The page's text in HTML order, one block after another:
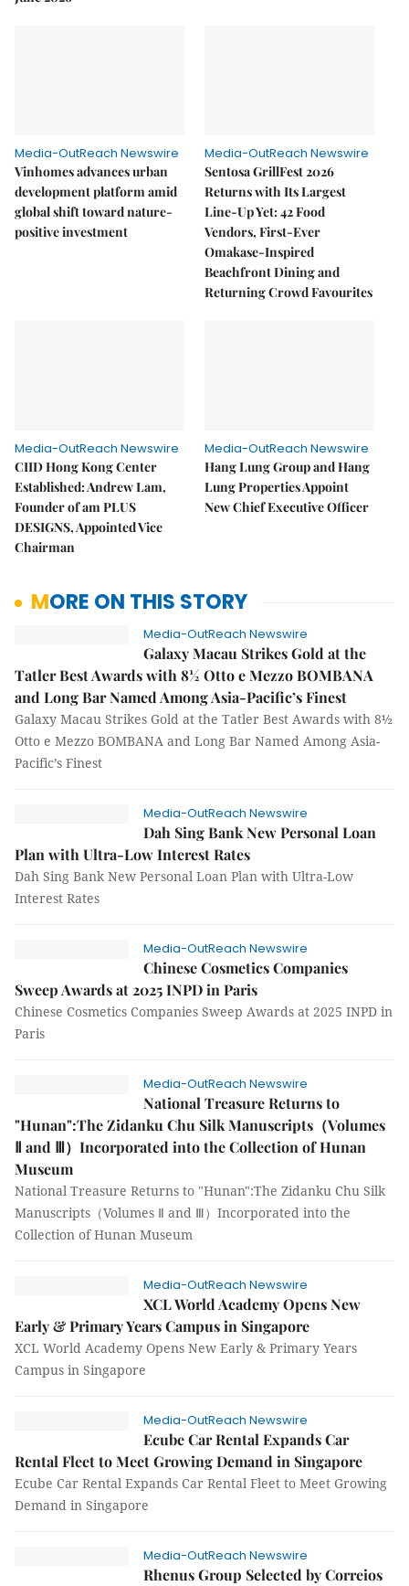
Media-OutReach Newswire
Vinhomes advances urban
development platform amid
global shift toward nature-
positive investment
Media-OutReach Newswire
Sentosa GrillFest 2026
Returns with Its Largest
Line-Up Yet: 42 Food
Vendors, First-Ever
Omakase-Inspired
Beachfront Dining and
Returning Crowd Favourites
Media-OutReach Newswire
CIID Hong Kong Center
Established: Andrew Lam,
Founder of am PLUS
DESIGNS, Appointed Vice
Chairman
Media-OutReach Newswire
Hang Lung Group and Hang
Lung Properties Appoint
New Chief Executive Officer
MORE ON THIS STORY
Media-OutReach Newswire
Galaxy Macau Strikes Gold at the
Tatler Best Awards with 8½ Otto e Mezzo BOMBANA
and Long Bar Named Among Asia-Pacific’s Finest
Galaxy Macau Strikes Gold at the Tatler Best Awards with 8½
Otto e Mezzo BOMBANA and Long Bar Named Among Asia-
Pacific’s Finest
Media-OutReach Newswire
Dah Sing Bank New Personal Loan
Plan with Ultra-Low Interest Rates
Dah Sing Bank New Personal Loan Plan with Ultra-Low
Interest Rates
Media-OutReach Newswire
Chinese Cosmetics Companies
Sweep Awards at 2025 INPD in Paris
Chinese Cosmetics Companies Sweep Awards at 2025 INPD in
Paris
Media-OutReach Newswire
National Treasure Returns to
"Hunan":The Zidanku Chu Silk Manuscripts（Volumes
Ⅱ and Ⅲ）Incorporated into the Collection of Hunan
Museum
National Treasure Returns to "Hunan":The Zidanku Chu Silk
Manuscripts（Volumes Ⅱ and Ⅲ）Incorporated into the
Collection of Hunan Museum
Media-OutReach Newswire
XCL World Academy Opens New
Early & Primary Years Campus in Singapore
XCL World Academy Opens New Early & Primary Years
Campus in Singapore
Media-OutReach Newswire
Ecube Car Rental Expands Car
Rental Fleet to Meet Growing Demand in Singapore
Ecube Car Rental Expands Car Rental Fleet to Meet Growing
Demand in Singapore
Media-OutReach Newswire
Rhenus Group Selected by Correios